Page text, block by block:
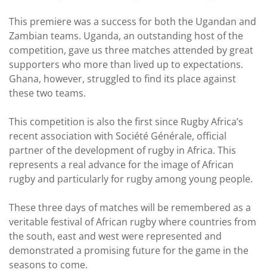
This premiere was a success for both the Ugandan and
Zambian teams. Uganda, an outstanding host of the
competition, gave us three matches attended by great
supporters who more than lived up to expectations.
Ghana, however, struggled to find its place against
these two teams.
This competition is also the first since Rugby Africa’s
recent association with Société Générale, official
partner of the development of rugby in Africa. This
represents a real advance for the image of African
rugby and particularly for rugby among young people.
These three days of matches will be remembered as a
veritable festival of African rugby where countries from
the south, east and west were represented and
demonstrated a promising future for the game in the
seasons to come.